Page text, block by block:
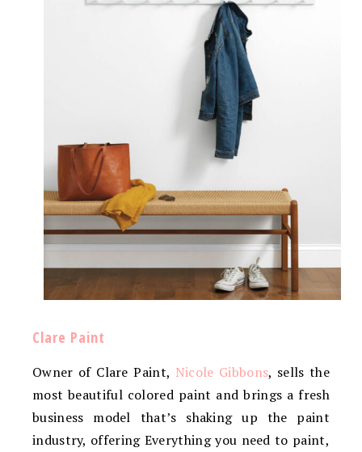
Clare Paint
Owner of Clare Paint, Nicole Gibbons, sells the
most beautiful colored paint and brings a fresh
business model that’s shaking up the paint
industry, offering Everything you need to paint,